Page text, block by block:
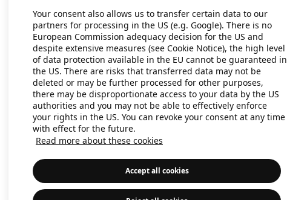
Your consent also allows us to transfer certain data to our
partners for processing in the US (e.g. Google). There is no
European Commission adequacy decision for the US and
despite extensive measures (see Cookie Notice), the high level
of data protection available in the EU cannot be guaranteed in
the US. There are risks that transferred data may not be
deleted or may be further processed for other purposes,
there may be disproportionate access to your data by the US
authorities and you may not be able to effectively enforce
your rights in the US. You can revoke your consent at any time
with effect for the future.
Read more about these cookies
Accept all cookies